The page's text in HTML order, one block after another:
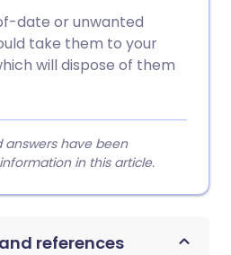
date or unwanted
take them to your
will dispose of them
answers have been
in this article.
references